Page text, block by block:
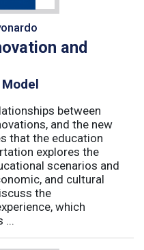
and
between
and the new
that the education
explores the
scenarios and
and cultural
the
which
...